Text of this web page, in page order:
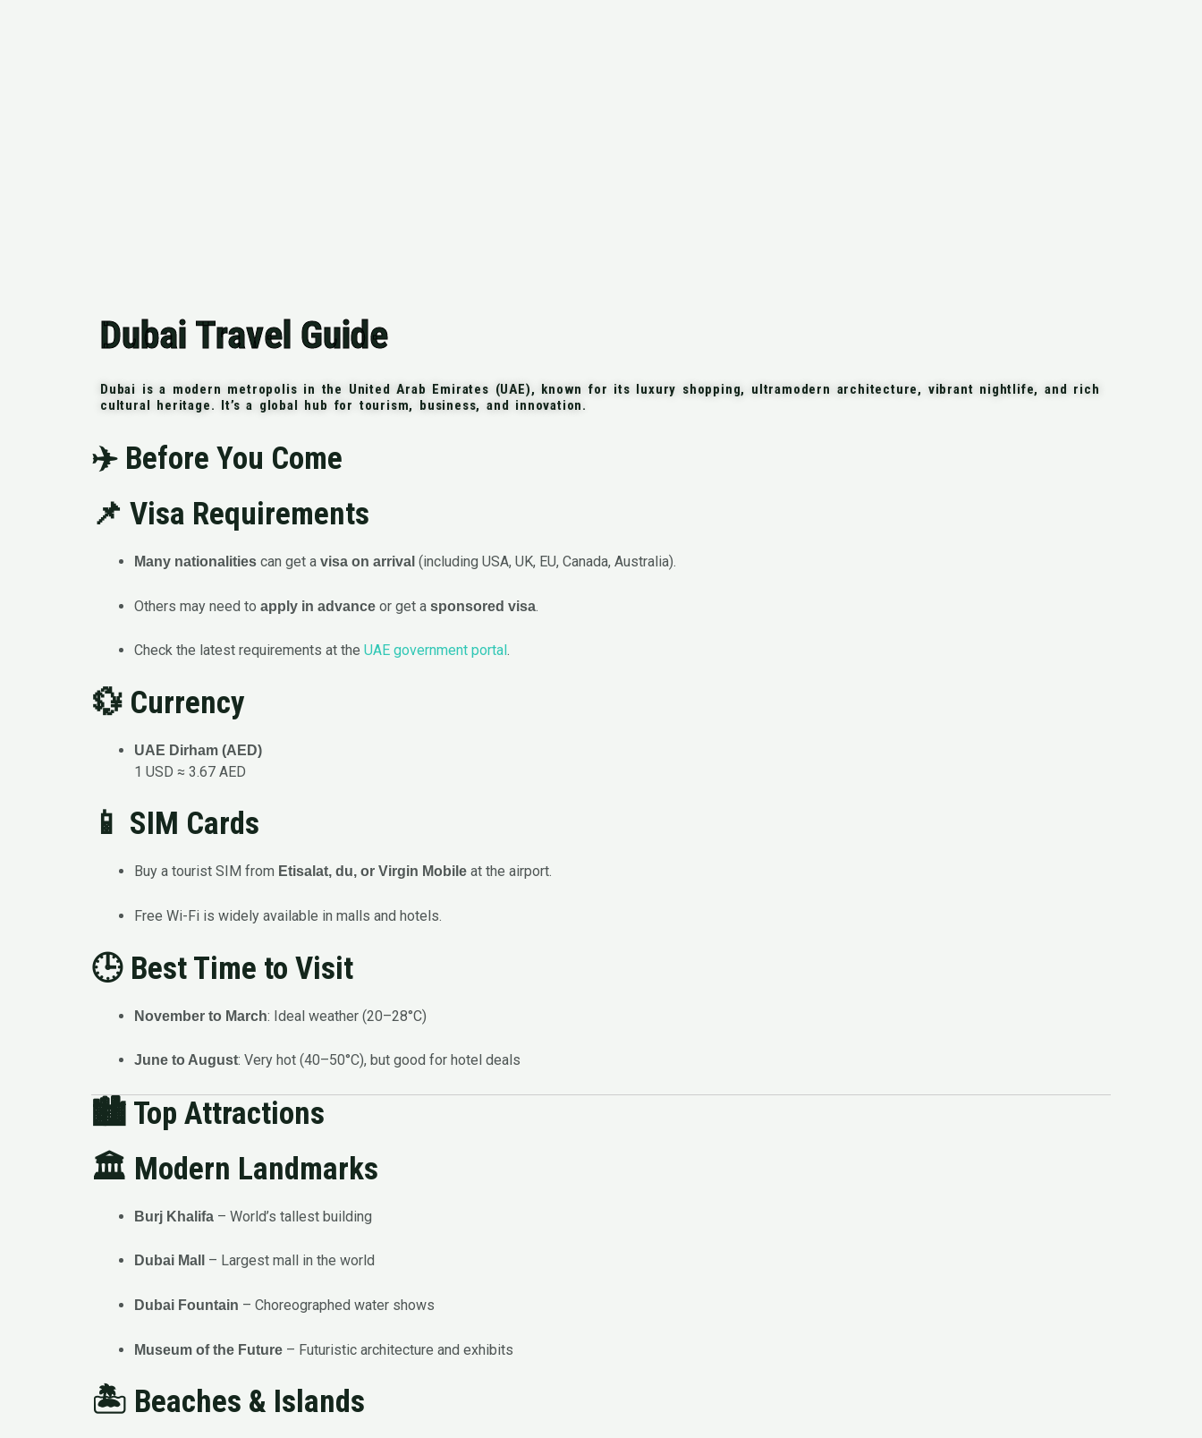
Dubai Travel Guide
Dubai is a modern metropolis in the United Arab Emirates (UAE), known for its luxury shopping, ultramodern architecture, vibrant nightlife, and rich
cultural heritage. It’s a global hub for tourism, business, and innovation.
✈️ Before You Come
📌 Visa Requirements
Many nationalities can get a visa on arrival (including USA, UK, EU, Canada, Australia).
Others may need to apply in advance or get a sponsored visa.
Check the latest requirements at the UAE government portal .
💱 Currency
UAE Dirham (AED)
1 USD ≈ 3.67 AED
📱 SIM Cards
Buy a tourist SIM from Etisalat, du, or Virgin Mobile at the airport.
Free Wi-Fi is widely available in malls and hotels.
🕒 Best Time to Visit
November to March: Ideal weather (20–28°C)
June to August: Very hot (40–50°C), but good for hotel deals
🏙️ Top Attractions
🏛️ Modern Landmarks
Burj Khalifa – World’s tallest building
Dubai Mall – Largest mall in the world
Dubai Fountain – Choreographed water shows
Museum of the Future – Futuristic architecture and exhibits
🏝️ Beaches & Islands